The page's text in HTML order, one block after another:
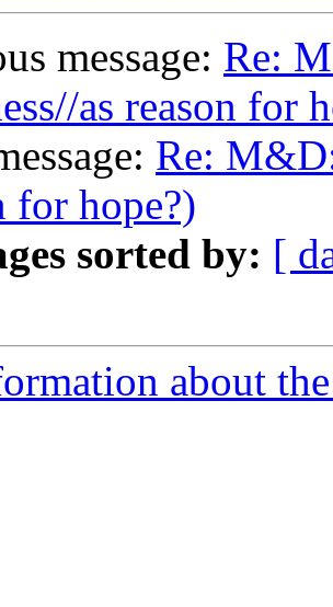
message: Re:
as reason for
Re:
for hope?)
sorted by: [
about